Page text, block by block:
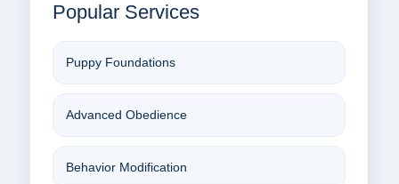
Popular Services
Puppy Foundations
Advanced Obedience
Behavior Modification